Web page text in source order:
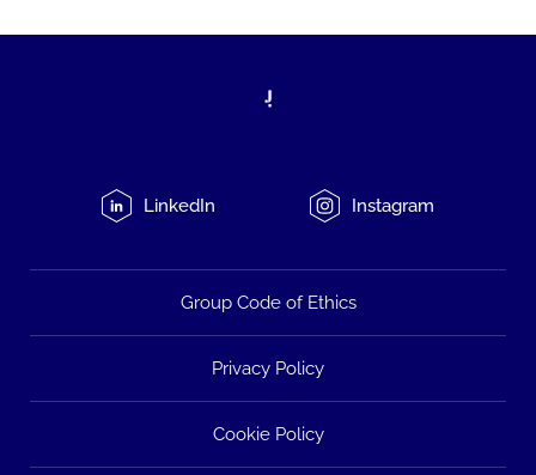
LinkedIn Instagram
Group Code of Ethics
Privacy Policy
Cookie Policy